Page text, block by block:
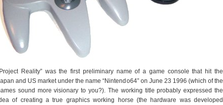
Reality” was the first preliminary name of a game console that hit the
and US market under the name “Nintendo64” on June 23 1996 (which of the
sound more visionary to you?). The working title probably expressed the
of creating a true graphics working horse (the hardware was developed